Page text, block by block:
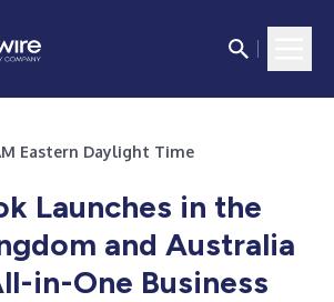
Eastern Daylight Time
Launches in the
and Australia
in-One Business